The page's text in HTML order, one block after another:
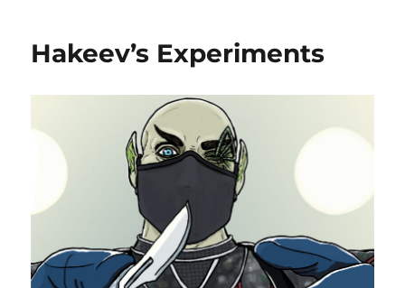
Hakeev’s Experiments